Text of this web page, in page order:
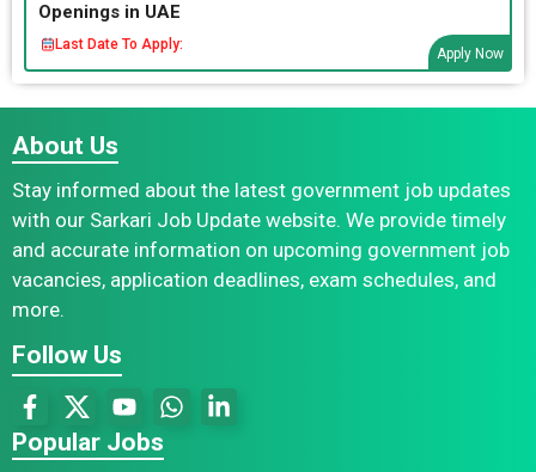
Openings in UAE
Last Date To Apply:
Apply Now
About Us
Stay informed about the latest government job updates
with our Sarkari Job Update website. We provide timely
and accurate information on upcoming government job
vacancies, application deadlines, exam schedules, and
more.
Follow Us
Popular Jobs